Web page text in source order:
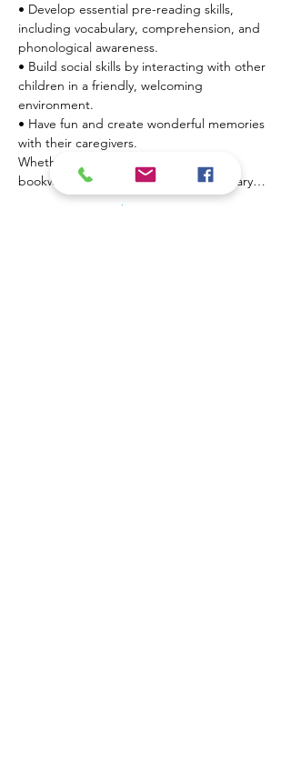
• Develop essential pre-reading skills,
including vocabulary, comprehension, and
phonological awareness.
• Build social skills by interacting with other
children in a friendly, welcoming
environment.
• Have fun and create wonderful memories
with their caregivers.
Whether  your little one is a budding
bookworm or just beginning their literary…
Show More